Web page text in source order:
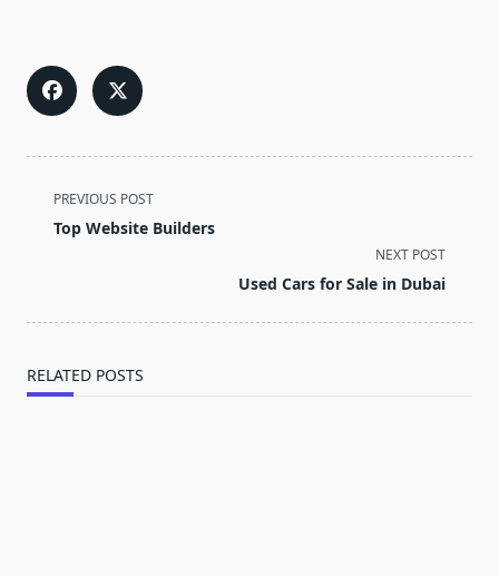
<span
class="nav-
text">Page</span>
PREVIOUS POST
Top Website Builders
NEXT POST
Used Cars for Sale in Dubai
RELATED POSTS